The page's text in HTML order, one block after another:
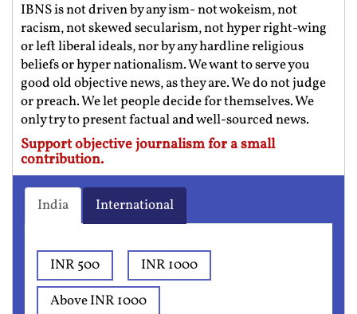
IBNS is not driven by any ism- not wokeism, not
racism, not skewed secularism, not hyper right-wing
or left liberal ideals, nor by any hardline religious
beliefs or hyper nationalism. We want to serve you
good old objective news, as they are. We do not judge
or preach. We let people decide for themselves. We
only try to present factual and well-sourced news.
Support objective journalism for a small
contribution.
India International
INR 500
INR 1000
Above INR 1000